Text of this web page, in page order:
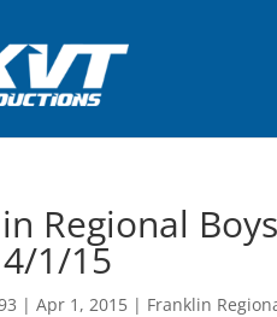
Regional
1/15
|Apr 1, 2015 | Franklin